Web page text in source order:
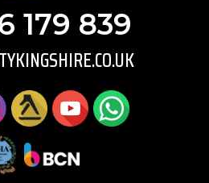
179 839